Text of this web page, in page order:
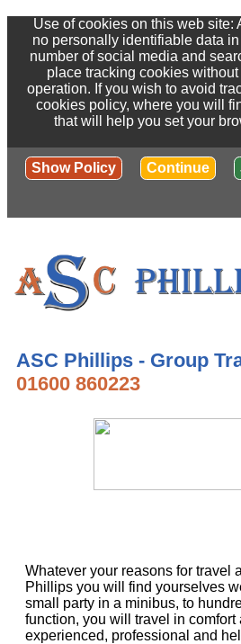
Use of cookies on this web site:
no personally identifiable data
number of social media and
place tracking cookies
operation. If you wish to avoid
cookies policy, where you will
that will help you set your
Show Policy Continue
ASC Phillips - Group
01600 860223
Whatever your reasons for travel
Phillips you will find yourselves
small party in a minibus, to
function, you will travel in
experienced, professional and